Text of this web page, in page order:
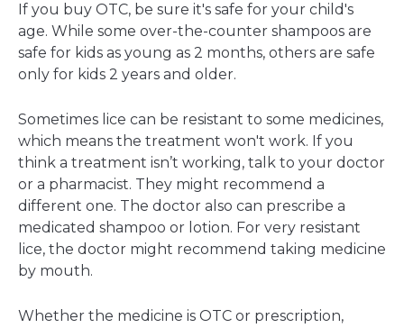
If you buy OTC, be sure it's safe for your child's
age. While some over-the-counter shampoos are
safe for kids as young as 2 months, others are safe
only for kids 2 years and older.
Sometimes lice can be resistant to some medicines,
which means the treatment won't work. If you
think a treatment isn’t working, talk to your doctor
or a pharmacist. They might recommend a
different one. The doctor also can prescribe a
medicated shampoo or lotion. For very resistant
lice, the doctor might recommend taking medicine
by mouth.
Whether the medicine is OTC or prescription,